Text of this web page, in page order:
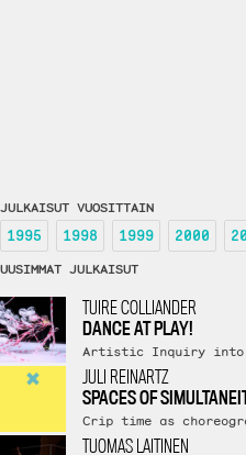
JULKAISUT VUOSITTAIN
1995 1998 1999 2000
UUSIMMAT JULKAISUT
TUIRE COLLIANDER
DANCE AT PLAY!
Artistic Inquiry into
JULI REINARTZ
SPACES OF
Crip time as
TUOMAS LAITINEN